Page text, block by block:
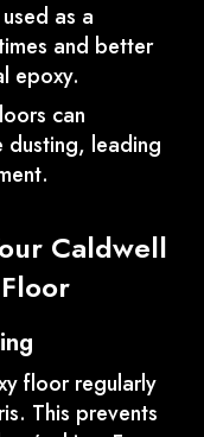
as a
and better
epoxy.
can
dusting, leading
Caldwell
floor regularly
This prevents